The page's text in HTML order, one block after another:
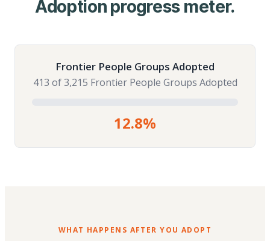
Adoption progress meter.
Frontier People Groups Adopted
413 of 3,215 Frontier People Groups Adopted
12.8%
WHAT HAPPENS AFTER YOU ADOPT